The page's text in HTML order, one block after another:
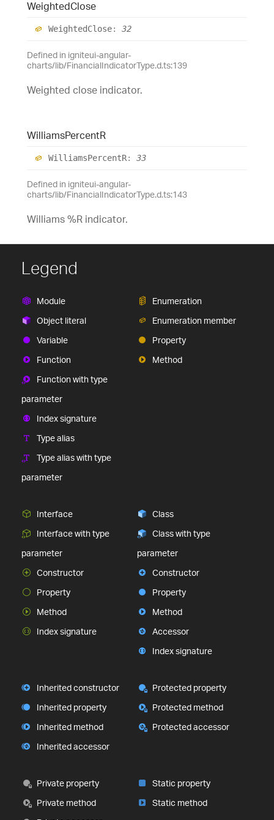
WeightedClose
WeightedClose: 32
Defined in igniteui-angular-
charts/lib/FinancialIndicatorType.d.ts:139
Weighted close indicator.
WilliamsPercentR
WilliamsPercentR: 33
Defined in igniteui-angular-
charts/lib/FinancialIndicatorType.d.ts:143
Williams %R indicator.
Legend
Module
Object literal
Variable
Function
Function with type
parameter
Index signature
Type alias
Type alias with type
parameter
Enumeration
Enumeration member
Property
Method
Interface
Interface with type
parameter
Constructor
Property
Method
Index signature
Class
Class with type
parameter
Constructor
Property
Method
Accessor
Index signature
Inherited constructor
Inherited property
Inherited method
Inherited accessor
Protected property
Protected method
Protected accessor
Private property
Private method
Static property
Static method